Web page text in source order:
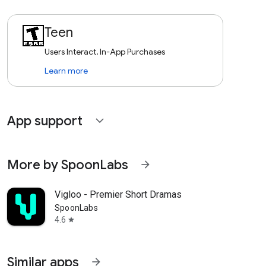
Teen
Users Interact, In-App Purchases
Learn more
App support expand_more
More by SpoonLabs arrow_forward
Vigloo - Premier Short Dramas
SpoonLabs
4.6 star
Similar apps arrow_forward